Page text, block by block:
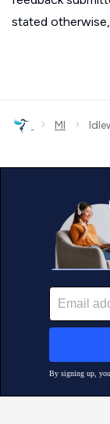
stated
› MI ›